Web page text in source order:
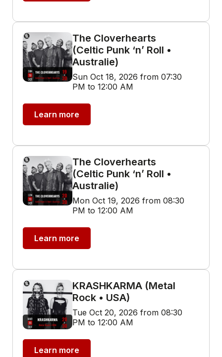
The Cloverhearts
(Celtic Punk ‘n’ Roll •
Australie)
Sun Oct 18, 2026 from 07:30
PM to 12:00 AM
Learn more
The Cloverhearts
(Celtic Punk ‘n’ Roll •
Australie)
Mon Oct 19, 2026 from 08:30
PM to 12:00 AM
Learn more
KRASHKARMA (Metal
Rock • USA)
Tue Oct 20, 2026 from 08:30
PM to 12:00 AM
Learn more